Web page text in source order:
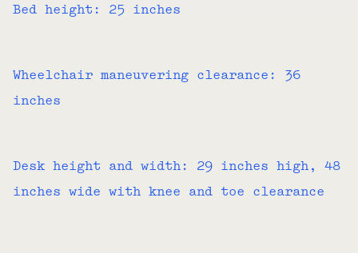
Bed height: 25 inches
Wheelchair maneuvering clearance: 36
inches
Desk height and width: 29 inches high, 48
inches wide with knee and toe clearance